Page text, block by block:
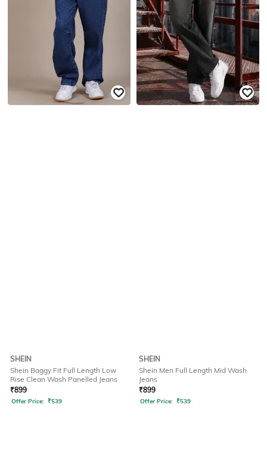
SHEIN
Shein Baggy Fit Full Length Low
Rise Clean Wash Panelled Jeans
₹899
Offer Price: ₹539
SHEIN
Shein Men Full Length Mid Wash
Jeans
₹899
Offer Price: ₹539